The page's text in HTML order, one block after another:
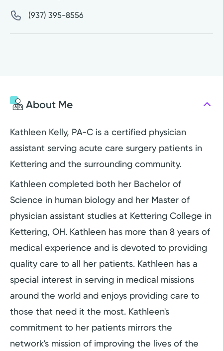
(937) 395-8556
About Me
Kathleen Kelly, PA-C is a certified physician
assistant serving acute care surgery patients in
Kettering and the surrounding community.
Kathleen completed both her Bachelor of
Science in human biology and her Master of
physician assistant studies at Kettering College in
Kettering, OH. Kathleen has more than 8 years of
medical experience and is devoted to providing
quality care to all her patients. Kathleen has a
special interest in serving in medical missions
around the world and enjoys providing care to
those that need it the most. Kathleen's
commitment to her patients mirrors the
network's mission of improving the lives of the